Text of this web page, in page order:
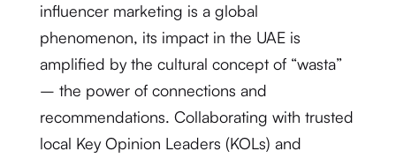
influencer marketing is a global
phenomenon, its impact in the UAE is
amplified by the cultural concept of “wasta”
– the power of connections and
recommendations. Collaborating with trusted
local Key Opinion Leaders (KOLs) and